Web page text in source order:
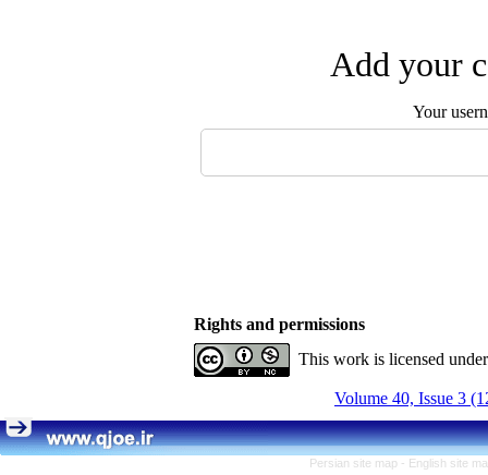
Add your
Your
Rights and permissions
This work is licensed
Volume 40, Issue 3
Persian site map - English site